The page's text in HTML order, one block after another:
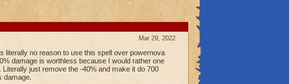
Mar 29, 2022
literally no reason to use this spell over powernova
damage is worthless because I would rather one
just remove the -40% and make it do 700
damage.